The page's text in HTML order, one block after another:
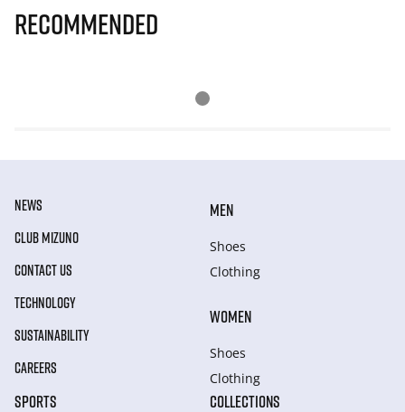
Recommended
NEWS
CLUB MIZUNO
CONTACT US
TECHNOLOGY
SUSTAINABILITY
CAREERS
MEN
Shoes
Clothing
WOMEN
Shoes
Clothing
SPORTS COLLECTIONS